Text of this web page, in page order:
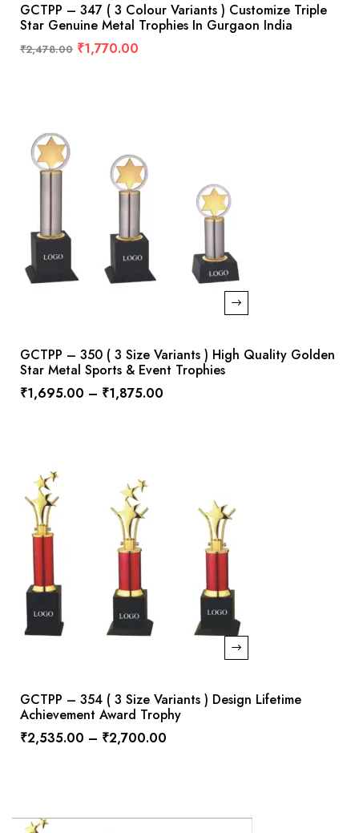
GCTPP – 347 ( 3 Colour Variants ) Customize Triple
Star Genuine Metal Trophies In Gurgaon India
₹2,478.00 ₹1,770.00
GCTPP – 350 ( 3 Size Variants ) High Quality Golden
Star Metal Sports & Event Trophies
₹1,695.00 – ₹1,875.00
GCTPP – 354 ( 3 Size Variants ) Design Lifetime
Achievement Award Trophy
₹2,535.00 – ₹2,700.00